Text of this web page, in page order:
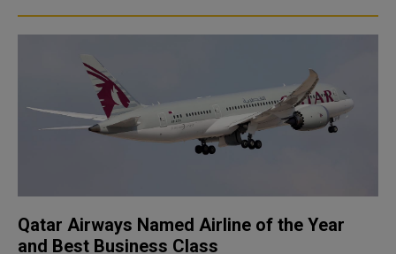
Qatar Airways Named Airline of the Year
and Best Business Class